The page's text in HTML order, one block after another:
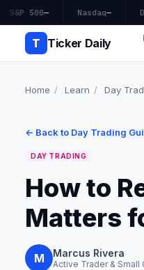
S&P 500— Nasdaq—
T Ticker Daily
Home / Learn / Day
← Back to Day Trading
DAY TRADING
How to
Matters
M Marcus Rivera
Active Trader & Small